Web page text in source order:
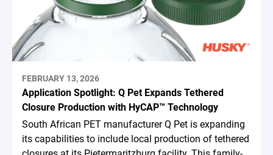
FEBRUARY 13, 2026
Application Spotlight: Q Pet Expands Tethered
Closure Production with HyCAP™ Technology
South African PET manufacturer Q Pet is expanding
its capabilities to include local production of tethered